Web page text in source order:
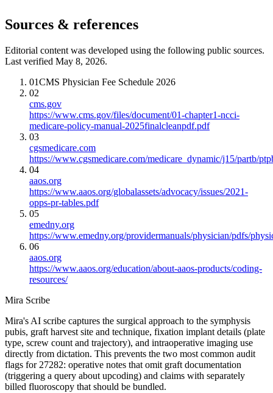
Sources & references
Editorial content was developed using the following public sources.
Last verified May 8, 2026.
01CMS Physician Fee Schedule 2026
02
cms.gov
https://www.cms.gov/files/document/01-chapter1-ncci-
medicare-policy-manual-2025finalcleanpdf.pdf
03
cgsmedicare.com
https://www.cgsmedicare.com/medicare_dynamic/j15/partb/
04
aaos.org
https://www.aaos.org/globalassets/advocacy/issues/2021-
opps-pr-tables.pdf
05
emedny.org
https://www.emedny.org/providermanuals/physician/pdfs/
06
aaos.org
https://www.aaos.org/education/about-aaos-products/coding-
resources/
Mira Scribe
Mira's AI scribe captures the surgical approach to the symphysis
pubis, graft harvest site and technique, fixation implant details (plate
type, screw count and trajectory), and intraoperative imaging use
directly from dictation. This prevents the two most common audit
flags for 27282: operative notes that omit graft documentation
(triggering a query about upcoding) and claims with separately
billed fluoroscopy that should be bundled.